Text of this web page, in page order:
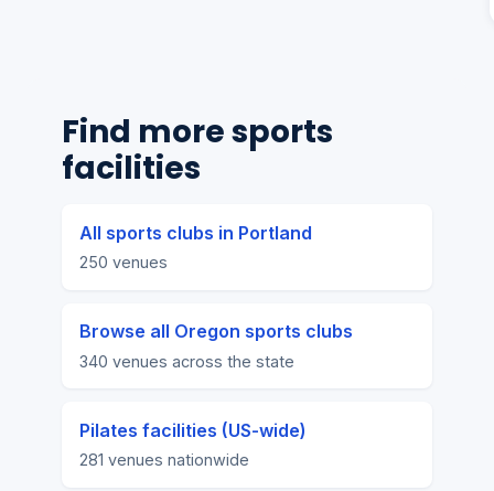
Find more sports
facilities
All sports clubs in Portland
250 venues
Browse all Oregon sports clubs
340 venues across the state
Pilates facilities (US-wide)
281 venues nationwide